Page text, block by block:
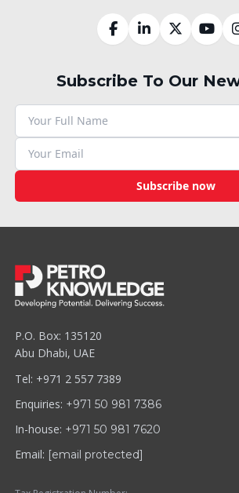
Subscribe To Our
Subscribe now
P.O. Box: 135120
Abu Dhabi, UAE
Tel: +971 2 557 7389
Enquiries: +971 50 981 7386
In-house: +971 50 981 7620
Email: [email protected]